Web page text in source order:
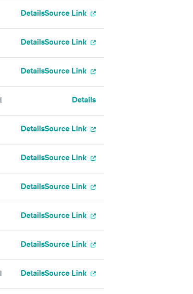
DetailsSource Link
DetailsSource Link
DetailsSource Link
Details
DetailsSource Link
DetailsSource Link
DetailsSource Link
DetailsSource Link
DetailsSource Link
DetailsSource Link